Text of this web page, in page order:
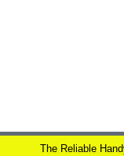
The Reliable